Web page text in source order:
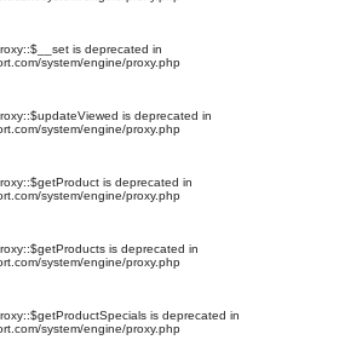
is deprecated in
system/engine/proxy.php
is deprecated in
system/engine/proxy.php
is deprecated in
system/engine/proxy.php
is deprecated in
system/engine/proxy.php
is deprecated in
system/engine/proxy.php